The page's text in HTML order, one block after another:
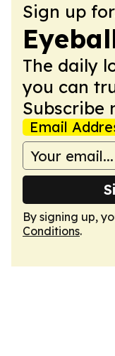
Sign up
The daily
you can
Subscribe
Email
By signing up,
Conditions.